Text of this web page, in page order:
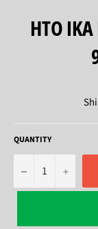
HTO
QUANTITY
− +